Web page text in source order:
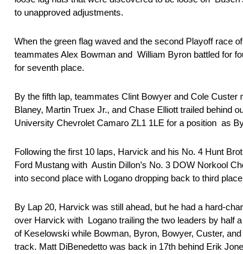
to unapproved adjustments.
When the green flag waved and the second Playoff race
teammates Alex Bowman and William Byron battled for
for seventh place.
By the fifth lap, teammates Clint Bowyer and Cole
Blaney, Martin Truex Jr., and Chase Elliott trailed behind
University Chevrolet Camaro ZL1 1LE for a position as
Following the first 10 laps, Harvick and his No. 4 Hunt
Ford Mustang with Austin Dillon’s No. 3 DOW Norkool
into second place with Logano dropping back to third
By Lap 20, Harvick was still ahead, but he had a hard-
over Harvick with Logano trailing the two leaders by half
of Keselowski while Bowman, Byron, Bowyer, Custer,
track. Matt DiBenedetto was back in 17th behind Erik